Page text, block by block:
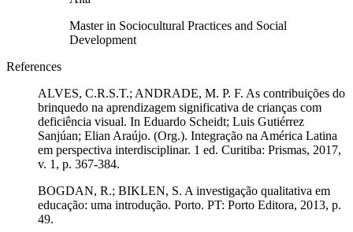
Master in Sociocultural Practices and Social
Development
References
ALVES, C.R.S.T.; ANDRADE, M. P. F. As contribuições do
brinquedo na aprendizagem significativa de crianças com
deficiência visual. In Eduardo Scheidt; Luis Gutiérrez
Sanjúan; Elian Araújo. (Org.). Integração na América Latina
em perspectiva interdisciplinar. 1 ed. Curitiba: Prismas, 2017,
v. 1, p. 367-384.
BOGDAN, R.; BIKLEN, S. A investigação qualitativa em
educação: uma introdução. Porto. PT: Porto Editora, 2013, p.
49.